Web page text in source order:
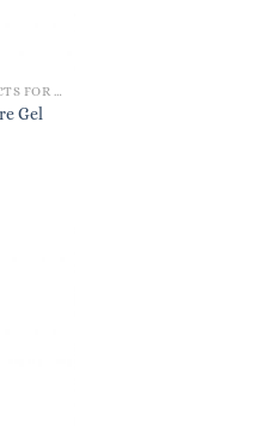
BEAUTIFUL SKINCARE PRODUCTS FOR WOMEN
Gel